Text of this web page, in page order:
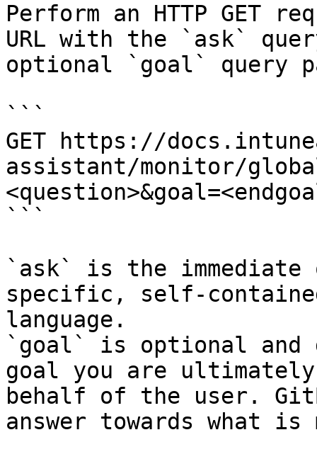
Perform an HTTP GET
URL with the `ask`
optional `goal` query
```
GET https://
assistant/monitor/
```
`ask` is the
specific, self-
language.
`goal` is optional and
goal you are
behalf of the user.
answer towards what